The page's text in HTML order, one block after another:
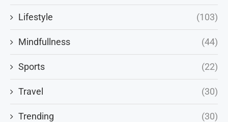
Lifestyle (103)
Mindfullness (44)
Sports (22)
Travel (30)
Trending (30)